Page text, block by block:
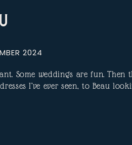
2024
Some weddings are fun.
I’ve ever seen, to Beau